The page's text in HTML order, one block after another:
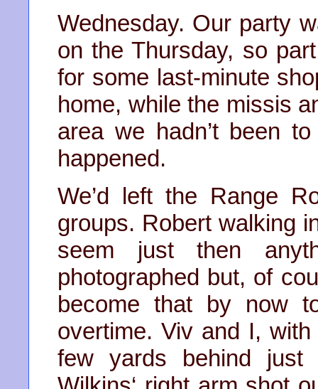
Wednesday. Our party
on the Thursday, so
for some last-minute
home, while the missis
area we hadn’t been
happened.
We’d left the Range
groups. Robert walking
seem just then
photographed but, of
become that by now
overtime. Viv and I,
few yards behind just